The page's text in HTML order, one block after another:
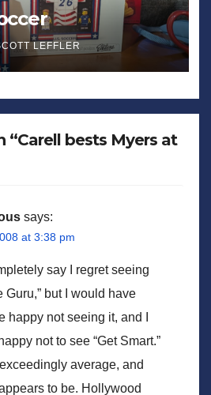
LEFFLER
“Carell bests Myers at
says:
at 3:38 pm
say I regret seeing
Guru,” but I would have
happy not seeing it, and I
not to see “Get Smart.”
average, and
to be. Hollywood